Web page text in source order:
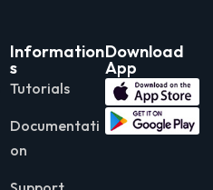
Information
s
Tutorials
Documentati
on
Download
App